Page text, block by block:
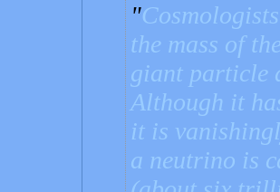
the mass of
giant particle
Although it
it is
a neutrino is